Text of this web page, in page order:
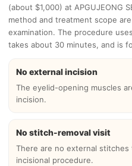
(about $1,000) at APGUJEONG
method and treatment scope
examination. The procedure
takes about 30 minutes, and is
No external incision
The eyelid-opening muscles
incision.
No stitch-removal visit
There are no external
incisional procedure.